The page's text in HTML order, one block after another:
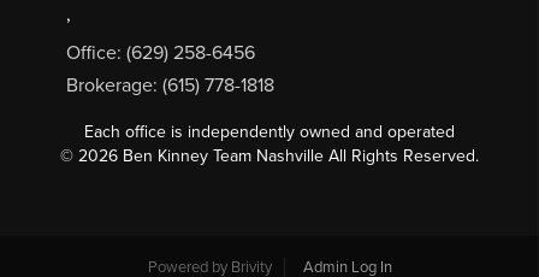
,
Office: (629) 258-6456
Brokerage: (615) 778-1818
Each office is independently owned and operated
© 2026 Ben Kinney Team Nashville All Rights Reserved.
Powered by Brivity Admin Log In